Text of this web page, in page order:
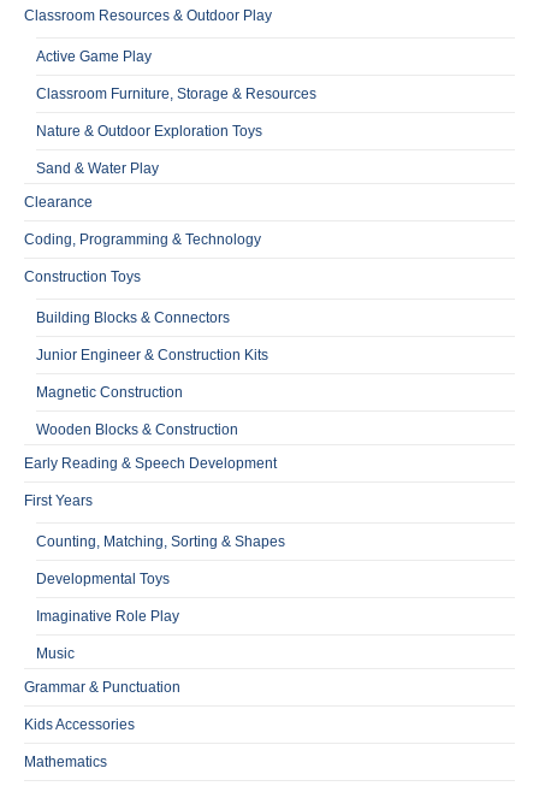
Classroom Resources & Outdoor Play
Active Game Play
Classroom Furniture, Storage & Resources
Nature & Outdoor Exploration Toys
Sand & Water Play
Clearance
Coding, Programming & Technology
Construction Toys
Building Blocks & Connectors
Junior Engineer & Construction Kits
Magnetic Construction
Wooden Blocks & Construction
Early Reading & Speech Development
First Years
Counting, Matching, Sorting & Shapes
Developmental Toys
Imaginative Role Play
Music
Grammar & Punctuation
Kids Accessories
Mathematics